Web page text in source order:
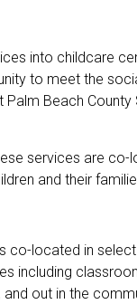
into childcare
to meet the
Beach
services are
and their
co-located in
including
out in the